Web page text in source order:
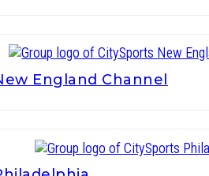
England Channel